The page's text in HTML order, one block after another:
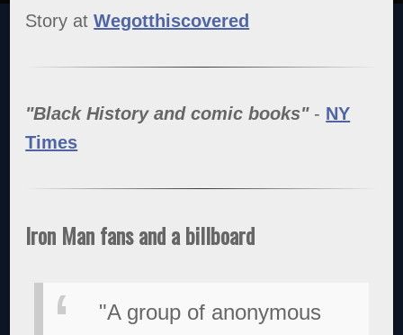
Story atWegotthiscovered
"Black History and comic books" - NY
Times
Iron Man fans and a billboard
"A group of anonymous